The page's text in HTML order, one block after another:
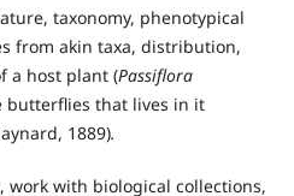
taxonomy, phenotypical
from akin taxa, distribution,
a host plant (Passiflora
butterflies that lives in it
1889).
work with biological collections,